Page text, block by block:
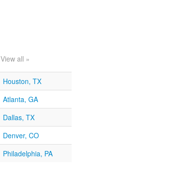
View all »
Houston, TX
Atlanta, GA
Dallas, TX
Denver, CO
Philadelphia, PA